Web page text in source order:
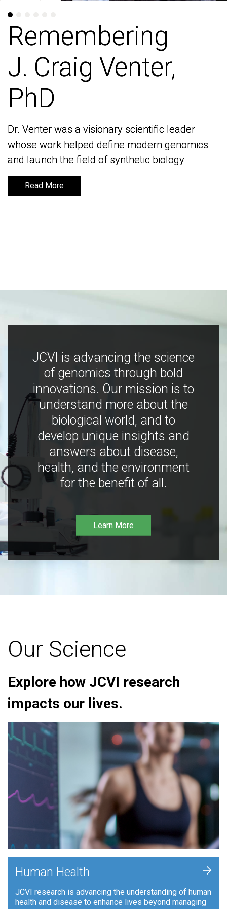
Remembering
J. Craig Venter,
PhD
Dr. Venter was a visionary scientific leader
whose work helped define modern genomics
and launch the field of synthetic biology
Read More
Remembering
J. Craig Venter,
PhD
Dr. Venter was a visionary scientific leader
whose work helped define modern genomics
and launch the field of synthetic biology
Read More
JCVI is advancing the science
of genomics through bold
innovations. Our mission is to
understand more about the
biological world, and to
develop unique insights and
answers about disease,
health, and the environment
for the benefit of all.
Learn More
Our Science
Explore how JCVI research
impacts our lives.
Human Health
JCVI research is advancing the understanding of human
health and disease to enhance lives beyond managing
+